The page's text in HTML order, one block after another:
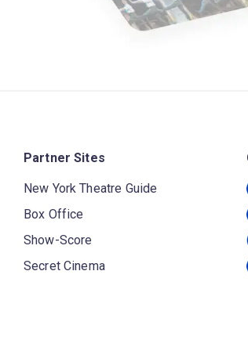
Partner Sites
New York Theatre Guide
Box Office
Show-Score
Secret Cinema